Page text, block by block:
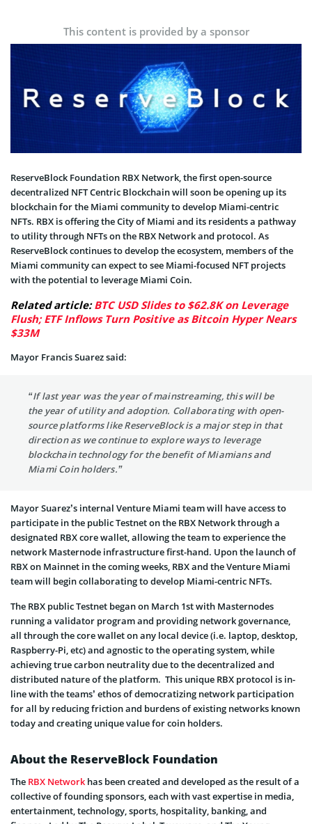
This content is provided by a sponsor
ReserveBlock Foundation RBX Network, the first open-source
decentralized NFT Centric Blockchain will soon be opening up its
blockchain for the Miami community to develop Miami-centric
NFTs. RBX is offering the City of Miami and its residents a pathway
to utility through NFTs on the RBX Network and protocol. As
ReserveBlock continues to develop the ecosystem, members of the
Miami community can expect to see Miami-focused NFT projects
with the potential to leverage Miami Coin.
Related article:BTC USD Slides to $62.8K on Leverage
Flush; ETF Inflows Turn Positive as Bitcoin Hyper Nears
$33M
Mayor Francis Suarez said:
“If last year was the year of mainstreaming, this will be
the year of utility and adoption. Collaborating with open-
source platforms like ReserveBlock is a major step in that
direction as we continue to explore ways to leverage
blockchain technology for the benefit of Miamians and
Miami Coin holders.”
Mayor Suarez’s internal Venture Miami team will have access to
participate in the public Testnet on the RBX Network through a
designated RBX core wallet, allowing the team to experience the
network Masternode infrastructure first-hand. Upon the launch of
RBX on Mainnet in the coming weeks, RBX and the Venture Miami
team will begin collaborating to develop Miami-centric NFTs.
The RBX public Testnet began on March 1st with Masternodes
running a validator program and providing network governance,
all through the core wallet on any local device (i.e. laptop, desktop,
Raspberry-Pi, etc) and agnostic to the operating system, while
achieving true carbon neutrality due to the decentralized and
distributed nature of the platform. This unique RBX protocol is in-
line with the teams’ ethos of democratizing network participation
for all by reducing friction and burdens of existing networks known
today and creating unique value for coin holders.
About the ReserveBlock Foundation
The RBX Network has been created and developed as the result of a
collective of founding sponsors, each with vast expertise in media,
entertainment, technology, sports, hospitality, banking, and